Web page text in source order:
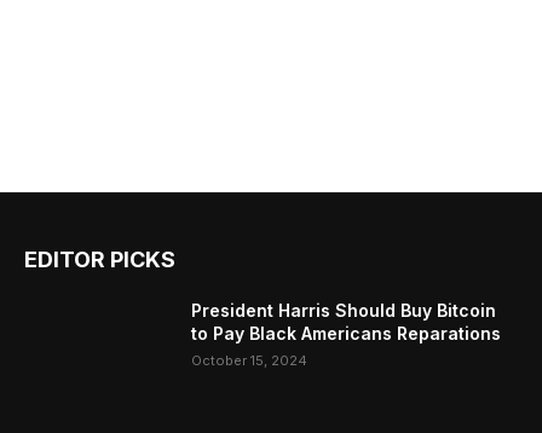
EDITOR PICKS
President Harris Should Buy Bitcoin
to Pay Black Americans Reparations
October 15, 2024